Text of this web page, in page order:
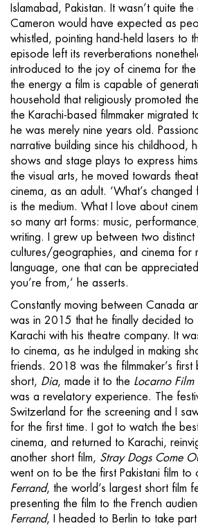
Islamabad, Pakistan. It wasn’t quite
Cameron would have expected as
whistled, pointing hand-held lasers to
episode left its reverberations
introduced to the joy of cinema for the
the energy a film is capable of
household that religiously promoted
the Karachi-based filmmaker migrated
he was merely nine years old.
narrative building since his childhood,
shows and stage plays to express
the visual arts, he moved towards
cinema, as an adult. ‘What’s
is the medium. What I love about
so many art forms: music,
writing. I grew up between two distinct
cultures/geographies, and cinema for
language, one that can be
you’re from,’ he asserts.
Constantly moving between Canada
was in 2015 that he finally decided to
Karachi with his theatre company. It
to cinema, as he indulged in making
friends. 2018 was the filmmaker’s first
short, Dia, made it to the Locarno Film
was a revelatory experience. The
Switzerland for the screening and I
for the first time. I got to watch the
cinema, and returned to Karachi,
another short film, Stray Dogs Come
went on to be the first Pakistani film to
Ferrand, the world’s largest short film
presenting the film to the French
Ferrand, I headed to Berlin to take part